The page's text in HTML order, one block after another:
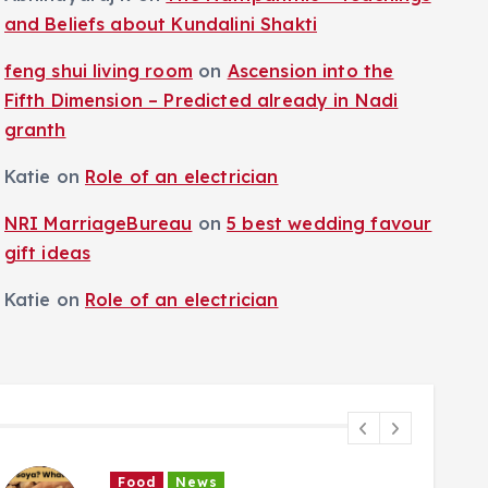
and Beliefs about Kundalini Shakti
feng shui living room on Ascension into the
Fifth Dimension – Predicted already in Nadi
granth
Katie on Role of an electrician
NRI MarriageBureau on5 best wedding favour
gift ideas
Katie on Role of an electrician
Food News